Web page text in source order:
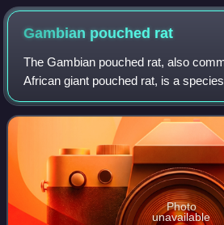
Gambian pouched rat
The Gambian pouched rat, also
African giant pouched rat, is a
rat of the giant pouched rat genus
Nesomyidae. It is among th
Photo
unavailable